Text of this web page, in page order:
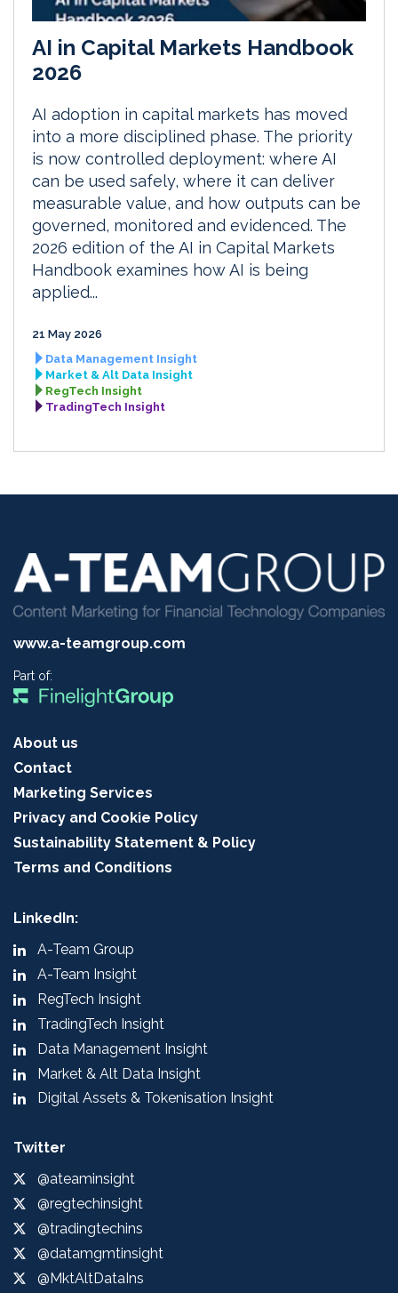
AI in Capital Markets Handbook
2026
AI adoption in capital markets has moved
into a more disciplined phase. The priority
is now controlled deployment: where AI
can be used safely, where it can deliver
measurable value, and how outputs can be
governed, monitored and evidenced. The
2026 edition of the AI in Capital Markets
Handbook examines how AI is being
applied...
21 May 2026
Data Management Insight
Market & Alt Data Insight
RegTech Insight
TradingTech Insight
www.a-teamgroup.com
Part of:
About us
Contact
Marketing Services
Privacy and Cookie Policy
Sustainability Statement & Policy
Terms and Conditions
LinkedIn:
A-Team Group
A-Team Insight
RegTech Insight
TradingTech Insight
Data Management Insight
Market & Alt Data Insight
Digital Assets & Tokenisation Insight
Twitter
@ateaminsight
@regtechinsight
@tradingtechins
@datamgmtinsight
@MktAltDataIns